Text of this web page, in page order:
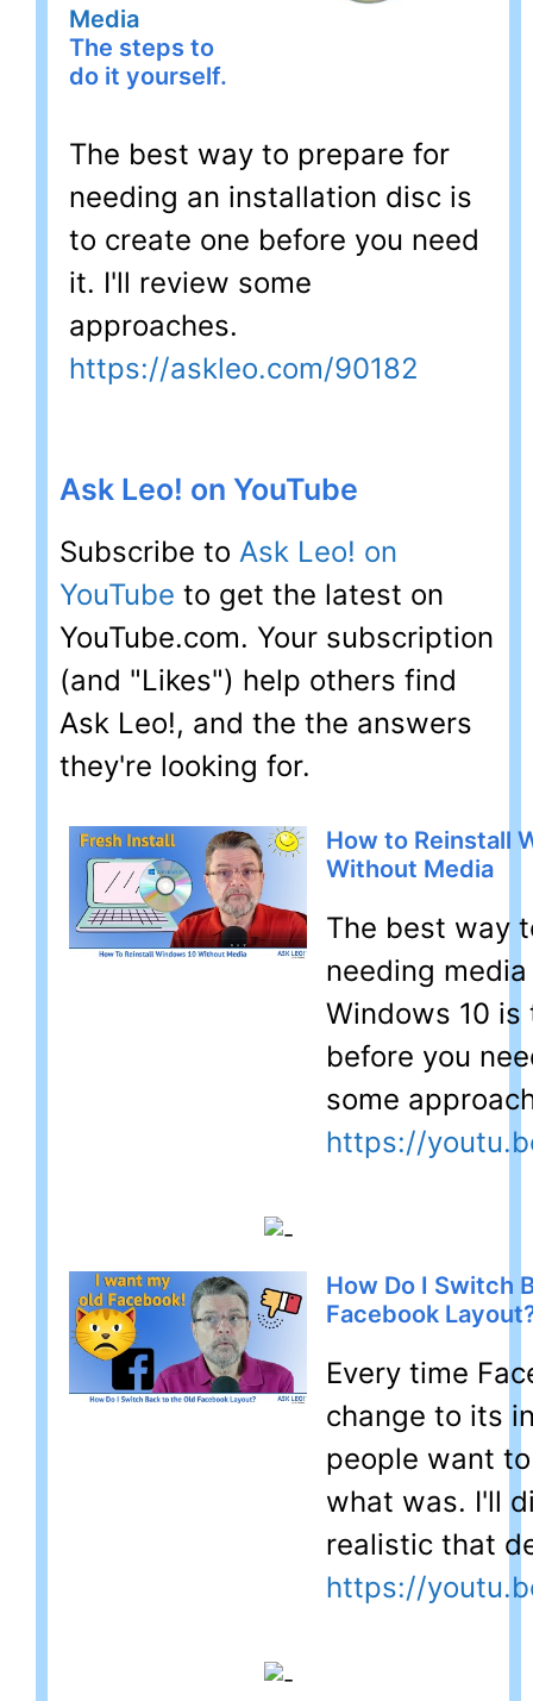
Media
The steps to
do it yourself.
The best way to prepare for
needing an installation disc is
to create one before you need
it. I'll review some
approaches.
https://askleo.com/90182
Ask Leo! on YouTube
Subscribe to Ask Leo! on
YouTube to get the latest on
YouTube.com. Your subscription
(and "Likes") help others find
Ask Leo!, and the the answers
they're looking for.
How to Reinstall
Without Media
The best way
needing
Windows 10
before you
some
https://
How Do I Switch
Facebook
Every time
change to its
people want
what was. I'll
realistic that
https://